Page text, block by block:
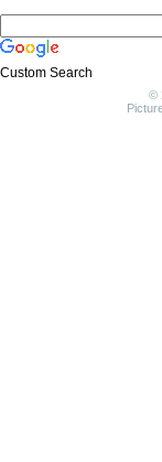
Custom Search
©